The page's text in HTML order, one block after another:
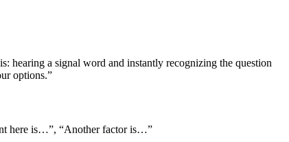
hearing a signal word and instantly recognizing the question
options.”
here is…”, “Another factor is…”